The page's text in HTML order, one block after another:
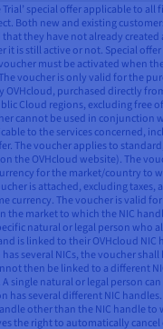
special offer applicable to
Both new and existing
they have not already created
it is still active or not. Special
voucher must be activated when
voucher is only valid for the
OVHcloud, purchased directly
Cloud regions, excluding free
cannot be used in conjunction
to the services concerned,
The voucher applies to
the OVHcloud website). The
for the market/country to
is attached, excluding taxes,
currency. The voucher is valid
the market to which the NIC
natural or legal person who
is linked to their OVHcloud NIC
several NICs, the voucher shall
then be linked to a different
single natural or legal person
has several different NIC
other than the NIC handle
the right to automatically